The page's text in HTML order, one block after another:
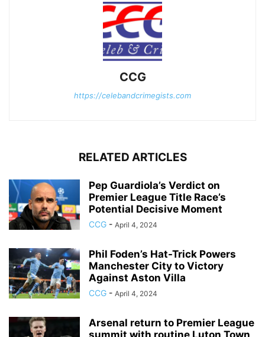
CCG
https://celebandcrimegists.com
RELATED ARTICLES
Pep Guardiola’s Verdict on
Premier League Title Race’s
Potential Decisive Moment
CCG - April 4, 2024
Phil Foden’s Hat-Trick Powers
Manchester City to Victory
Against Aston Villa
CCG - April 4, 2024
Arsenal return to Premier League